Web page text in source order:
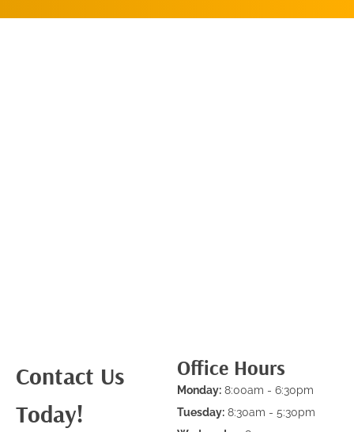
Contact Us
Today!
Office Hours
Monday: 8:00am - 6:30pm
Tuesday: 8:30am - 5:30pm